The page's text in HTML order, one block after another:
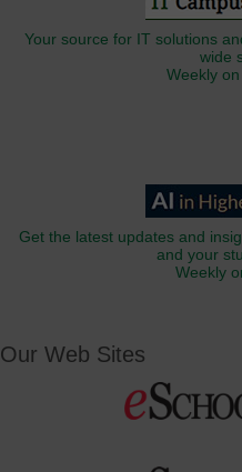
Your source for IT solutions
wide
Weekly
Get the latest updates and
and your
Weekly
Our Web Sites